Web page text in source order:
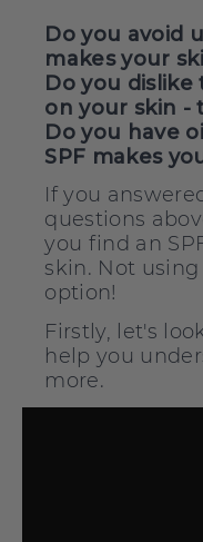
Do you avoid
makes your
Do you dislike
on your skin -
Do you have
SPF makes
If you
questions
you find an
skin. Not
option!
Firstly, let's
help you
more.